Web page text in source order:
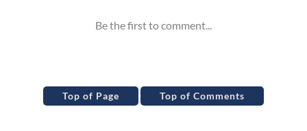
Top of Page Top of Comments